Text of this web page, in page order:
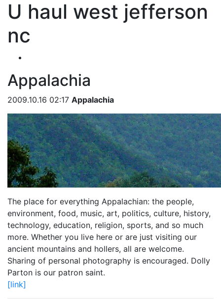
U haul west jefferson
nc
Appalachia
2009.10.16 02:17 Appalachia
The place for everything Appalachian: the people,
environment, food, music, art, politics, culture, history,
technology, education, religion, sports, and so much
more. Whether you live here or are just visiting our
ancient mountains and hollers, all are welcome.
Sharing of personal photography is encouraged. Dolly
Parton is our patron saint.
[link]